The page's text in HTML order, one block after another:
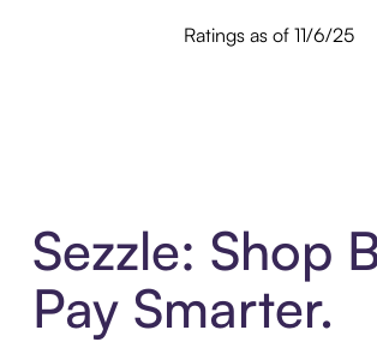
Ratings as of 11/6/25
Sezzle: Shop
Pay Smarter.